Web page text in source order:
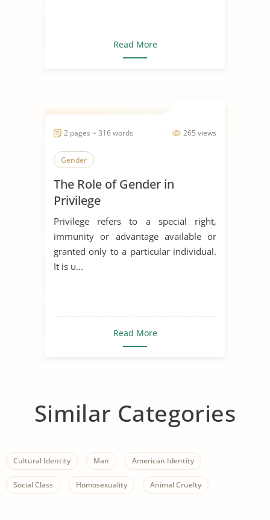
Read More
265 views
2 pages ~ 316 words
Gender
The Role of Gender in
Privilege
Privilege refers to a special right,
immunity or advantage available or
granted only to a particular individual.
It is u...
Read More
Similar Categories
Cultural Identity Man American Identity
Social Class Homosexuality Animal Cruelty